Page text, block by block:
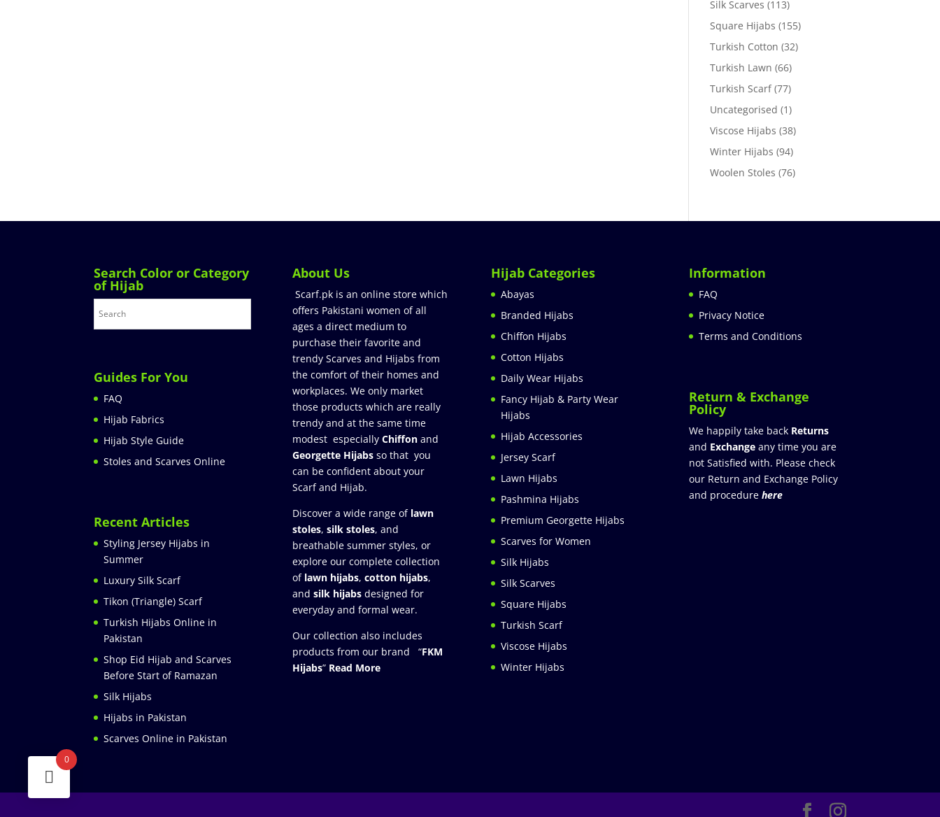
Silk Scarves (113)
Square Hijabs (155)
Turkish Cotton (32)
Turkish Lawn (66)
Turkish Scarf (77)
Uncategorised (1)
Viscose Hijabs (38)
Winter Hijabs (94)
Woolen Stoles (76)
Search Color or Category
of Hijab
Guides For You
FAQ
Hijab Fabrics
Hijab Style Guide
Stoles and Scarves Online
Recent Articles
Styling Jersey Hijabs in
Summer
Luxury Silk Scarf
Tikon (Triangle) Scarf
Turkish Hijabs Online in
Pakistan
Shop Eid Hijab and Scarves
Before Start of Ramazan
Silk Hijabs
Hijabs in Pakistan
Scarves Online in Pakistan
About Us
Scarf.pk is an online store which
offers Pakistani women of all
ages a direct medium to
purchase their favorite and
trendy Scarves and Hijabs from
the comfort of their homes and
workplaces. We only market
those products which are really
trendy and at the same time
modest especially Chiffonand
Georgette Hijabsso that you
can be confident about your
Scarf and Hijab.
Discover a wide range of lawn
stoles, silk stoles, and
breathable summer styles, or
explore our complete collection
of lawn hijabs, cotton hijabs,
and silk hijabs designed for
everyday and formal wear.
Our collection also includes
products from our brand “FKM
Hijabs” Read More
Hijab Categories
Abayas
Branded Hijabs
Chiffon Hijabs
Cotton Hijabs
Daily Wear Hijabs
Fancy Hijab & Party Wear
Hijabs
Hijab Accessories
Jersey Scarf
Lawn Hijabs
Pashmina Hijabs
Premium Georgette Hijabs
Scarves for Women
Silk Hijabs
Silk Scarves
Square Hijabs
Turkish Scarf
Viscose Hijabs
Winter Hijabs
Information
FAQ
Privacy Notice
Terms and Conditions
Return & Exchange
Policy
We happily take back Returns
and Exchange any time you are
not Satisfied with. Please check
our Return and Exchange Policy
and procedure here
0